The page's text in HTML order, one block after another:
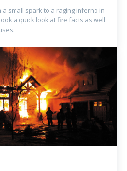
a small spark to a raging inferno in
a quick look at fire facts as well